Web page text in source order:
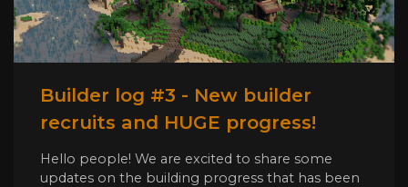
Builder log #3 - New builder
recruits and HUGE progress!
Hello people! We are excited to share some
updates on the building progress that has been